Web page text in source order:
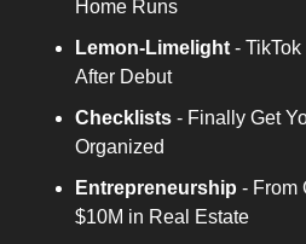
Home Runs
Lemon-Limelight -
After Debut
Checklists - Finally Get
Organized
Entrepreneurship - From
$10M in Real Estate